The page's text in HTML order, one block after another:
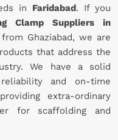
in Faridabad. If you
Clamp Suppliers in
Ghaziabad, we are
that address the
We have a solid
and on-time
extra-ordinary
for scaffolding and